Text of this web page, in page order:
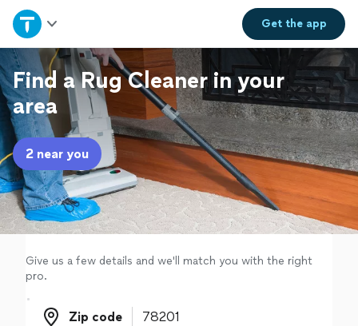
Get theapp
Home
Explore Services
Join as a pro
Sign up
Log in
Find a Rug Cleaner in your
area
2 near you
Give us a few details and we'll match you with the right
pro.
Zip code
Zip code